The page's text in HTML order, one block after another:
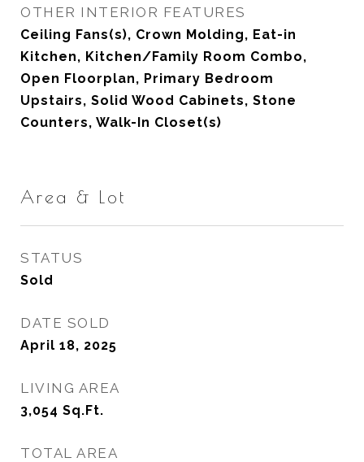
OTHER INTERIOR FEATURES
Ceiling Fans(s), Crown Molding, Eat-in
Kitchen, Kitchen/Family Room Combo,
Open Floorplan, Primary Bedroom
Upstairs, Solid Wood Cabinets, Stone
Counters, Walk-In Closet(s)
Area & Lot
STATUS
Sold
DATE SOLD
April 18, 2025
LIVING AREA
3,054 Sq.Ft.
TOTAL AREA